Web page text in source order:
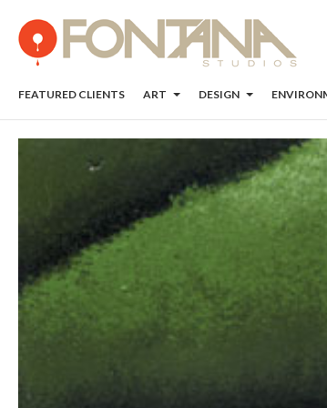
FEATURED CLIENTS ART DESIGN